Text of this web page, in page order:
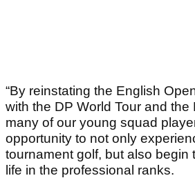
“By reinstating the English
with the DP World Tour and the
many of our young squad
opportunity to not only
tournament golf, but also begin
life in the professional ranks.